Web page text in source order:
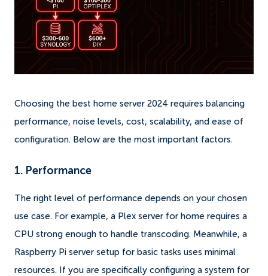
Choosing the best home server 2024 requires balancing
performance, noise levels, cost, scalability, and ease of
configuration. Below are the most important factors.
1. Performance
The right level of performance depends on your chosen
use case. For example, a Plex server for home requires a
CPU strong enough to handle transcoding. Meanwhile, a
Raspberry Pi server setup for basic tasks uses minimal
resources. If you are specifically configuring a system for